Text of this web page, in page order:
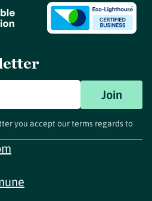
Join
you accept our terms regards to